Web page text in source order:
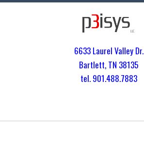
6633 Laurel Valley Dr.
Bartlett, TN 38135
tel. 901.488.7883